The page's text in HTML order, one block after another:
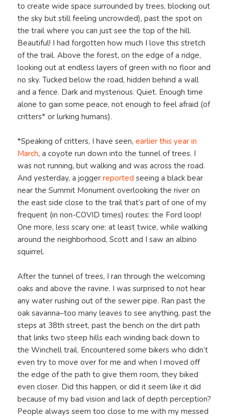
to create wide space surrounded by trees, blocking out
the sky but still feeling uncrowded), past the spot on
the trail where you can just see the top of the hill.
Beautiful! I had forgotten how much I love this stretch
of the trail. Above the forest, on the edge of a ridge,
looking out at endless layers of green with no floor and
no sky. Tucked below the road, hidden behind a wall
and a fence. Dark and mysterious. Quiet. Enough time
alone to gain some peace, not enough to feel afraid (of
critters* or lurking humans).
*Speaking of critters, I have seen,earlier this year in
March, a coyote run down into the tunnel of trees. I
was not running, but walking and was across the road.
And yesterday, a joggerreported seeing a black bear
near the Summit Monument overlooking the river on
the east side close to the trail that’s part of one of my
frequent (in non-COVID times) routes: the Ford loop!
One more, less scary one: at least twice, while walking
around the neighborhood, Scott and I saw an albino
squirrel.
After the tunnel of trees, I ran through the welcoming
oaks and above the ravine. I was surprised to not hear
any water rushing out of the sewer pipe. Ran past the
oak savanna–too many leaves to see anything, past the
steps at 38th street, past the bench on the dirt path
that links two steep hills each winding back down to
the Winchell trail. Encountered some bikers who didn’t
even try to move over for me and when I moved off
the edge of the path to give them room, they biked
even closer. Did this happen, or did it seem like it did
because of my bad vision and lack of depth perception?
People always seem too close to me with my messed